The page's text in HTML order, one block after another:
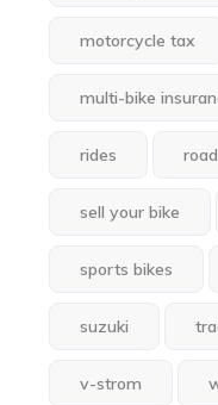
motorcycle tax
multi-bike
rides
sell your bike
sports bikes
suzuki
v-strom